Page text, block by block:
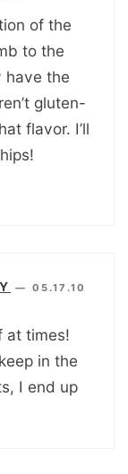
of the
to the
have the
gluten-
flavor. I’ll
— 05.17.10
at times!
in the
I end up